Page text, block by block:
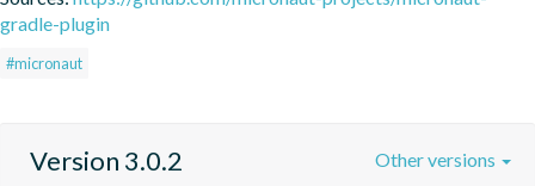
gradle-plugin
#micronaut
Version 3.0.2 Other versions